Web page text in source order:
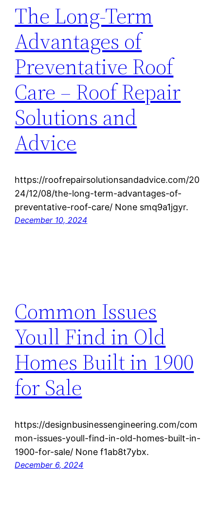
The Long-Term
Advantages of
Preventative Roof
Care – Roof Repair
Solutions and
Advice
https://roofrepairsolutionsandadvice.com/20
24/12/08/the-long-term-advantages-of-
preventative-roof-care/ None smq9a1jgyr.
December 10, 2024
Common Issues
Youll Find in Old
Homes Built in 1900
for Sale
https://designbusinessengineering.com/com
mon-issues-youll-find-in-old-homes-built-in-
1900-for-sale/ None f1ab8t7ybx.
December 6, 2024